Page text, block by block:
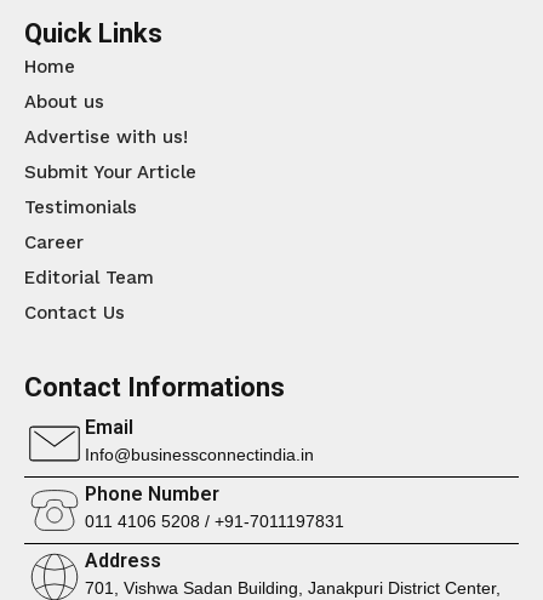
Quick Links
Home
About us
Advertise with us!
Submit Your Article
Testimonials
Career
Editorial Team
Contact Us
Contact Informations
Email
Info@businessconnectindia.in
Phone Number
011 4106 5208 / +91-7011197831
Address
701, Vishwa Sadan Building, Janakpuri District Center,